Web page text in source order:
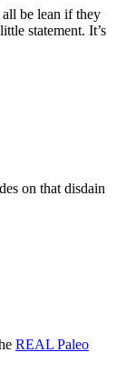
all be lean if they
statement. It’s
on that disdain
REAL Paleo